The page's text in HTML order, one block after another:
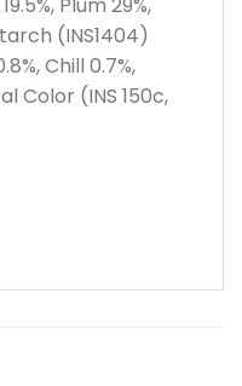
(INS1404)
Chill 0.7%,
Color (INS 150c,